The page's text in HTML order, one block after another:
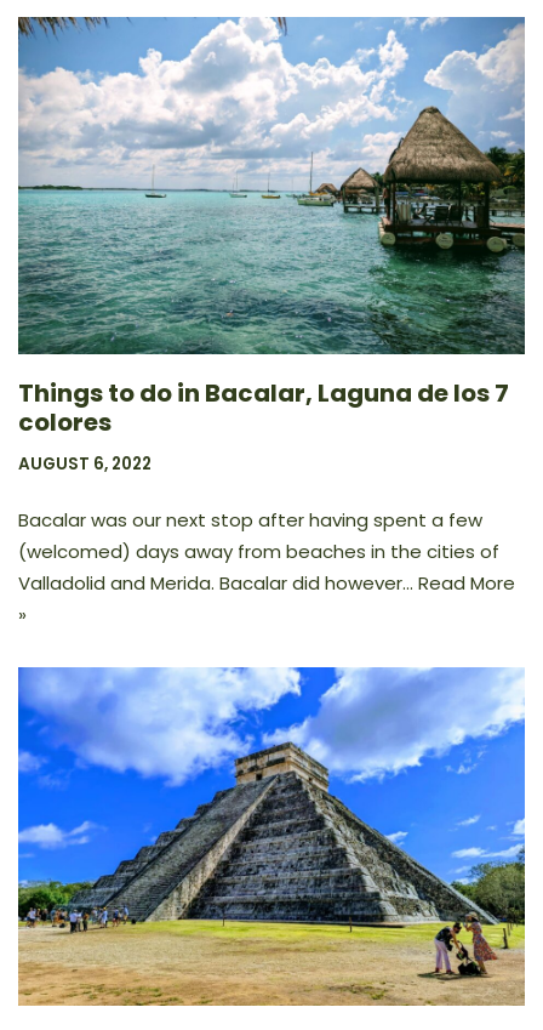
Things to do in Bacalar, Laguna de los 7
colores
AUGUST 6, 2022
Bacalar was our next stop after having spent a few
(welcomed) days away from beaches in the cities of
Valladolid and Merida. Bacalar did however… Read More
»